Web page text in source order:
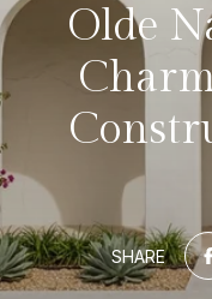
Olde
SHARE